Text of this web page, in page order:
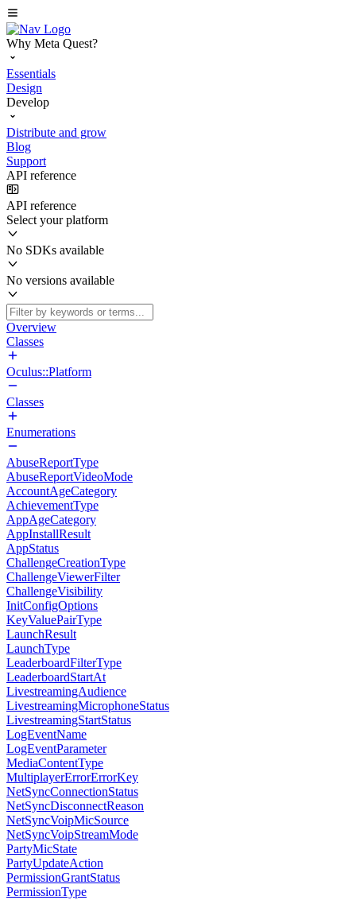
Why Meta Quest?
Essentials
Design
Develop
Distribute and grow
Blog
Support
API reference
API reference
Select your platform
No SDKs available
No versions available
Overview
Classes
Oculus::Platform
Classes
Enumerations
AbuseReportType
AbuseReportVideoMode
AccountAgeCategory
AchievementType
AppAgeCategory
AppInstallResult
AppStatus
ChallengeCreationType
ChallengeViewerFilter
ChallengeVisibility
InitConfigOptions
KeyValuePairType
LaunchResult
LaunchType
LeaderboardFilterType
LeaderboardStartAt
LivestreamingAudience
LivestreamingMicrophoneStatus
LivestreamingStartStatus
LogEventName
LogEventParameter
MediaContentType
MultiplayerErrorErrorKey
NetSyncConnectionStatus
NetSyncDisconnectReason
NetSyncVoipMicSource
NetSyncVoipStreamMode
PartyMicState
PartyUpdateAction
PermissionGrantStatus
PermissionType